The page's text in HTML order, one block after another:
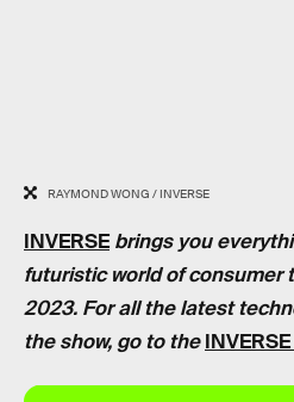
RAYMOND WONG / INVERSE
INVERSE brings you
futuristic world of consumer
2023. For all the latest
the show, go to the